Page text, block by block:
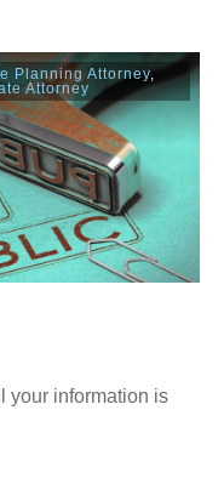
Planning Attorney,
Attorney
your information is